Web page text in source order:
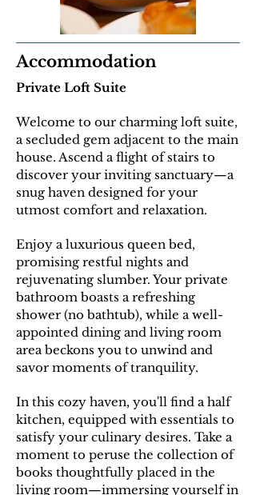
Accommodation
Private Loft Suite
Welcome to our charming loft suite,
a secluded gem adjacent to the main
house. Ascend a flight of stairs to
discover your inviting sanctuary—a
snug haven designed for your
utmost comfort and relaxation.
Enjoy a luxurious queen bed,
promising restful nights and
rejuvenating slumber. Your private
bathroom boasts a refreshing
shower (no bathtub), while a well-
appointed dining and living room
area beckons you to unwind and
savor moments of tranquility.
In this cozy haven, you'll find a half
kitchen, equipped with essentials to
satisfy your culinary desires. Take a
moment to peruse the collection of
books thoughtfully placed in the
living room—immersing yourself in